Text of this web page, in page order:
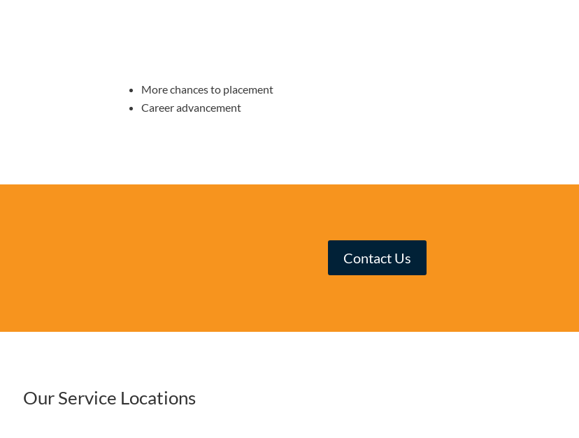
More chances to placement
Career advancement
Contact Us
Our Service Locations